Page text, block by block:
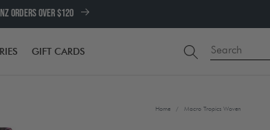
ORDERS OVER $120
GIFT CARDS Search
Home / Macro Tropics Woven